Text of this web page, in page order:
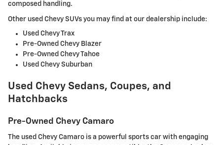
composed handling.
Other used Chevy SUVs you may find at our dealership include:
Used Chevy Trax
Pre-Owned Chevy Blazer
Pre-Owned Chevy Tahoe
Used Chevy Suburban
Used Chevy Sedans, Coupes, and
Hatchbacks
Pre-Owned Chevy Camaro
The used Chevy Camaro is a powerful sports car with engaging